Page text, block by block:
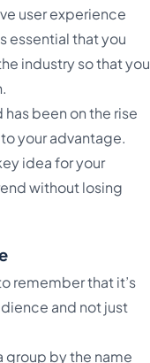
user experience
essential that you
industry so that you
been on the rise
your advantage.
idea for your
without losing
remember that it’s
and not just
group by the name